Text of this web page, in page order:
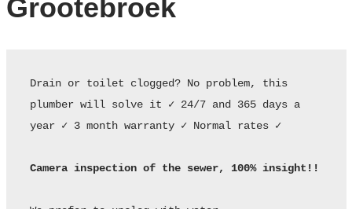
Grootebroek
Drain or toilet clogged? No problem, this
plumber will solve it ✓ 24/7 and 365 days a
year ✓ 3 month warranty ✓ Normal rates ✓
Camera inspection of the sewer, 100% insight!!